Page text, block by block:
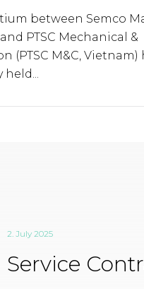
between Semco
PTSC Mechanical &
(PTSC M&C, Vietnam)
held...
2. July 2025
Service